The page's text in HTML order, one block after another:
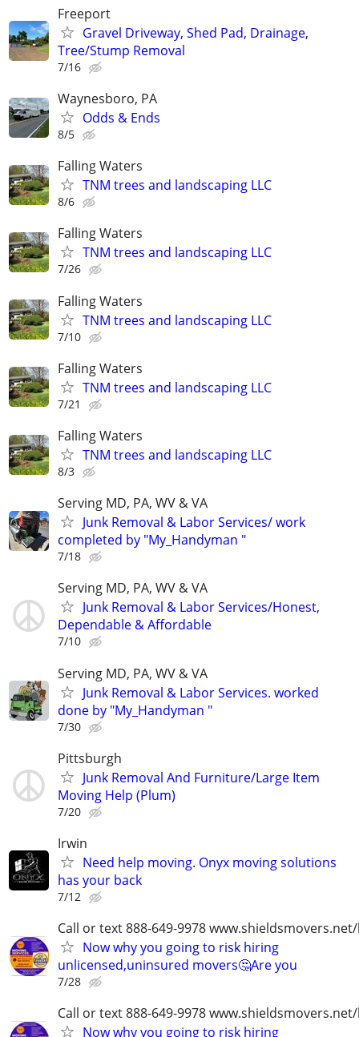
Freeport
Gravel Driveway, Shed Pad, Drainage,
Tree/Stump Removal
7/16
Waynesboro, PA
Odds & Ends
8/5
Falling Waters
TNM trees and landscaping LLC
8/6
Falling Waters
TNM trees and landscaping LLC
7/26
Falling Waters
TNM trees and landscaping LLC
7/10
Falling Waters
TNM trees and landscaping LLC
7/21
Falling Waters
TNM trees and landscaping LLC
8/3
Serving MD, PA, WV & VA
Junk Removal & Labor Services/ work
completed by "My_Handyman "
7/18
Serving MD, PA, WV & VA
Junk Removal & Labor Services/Honest,
Dependable & Affordable
7/10
Serving MD, PA, WV & VA
Junk Removal & Labor Services. worked
done by "My_Handyman "
7/30
Pittsburgh
Junk Removal And Furniture/Large Item
Moving Help (Plum)
7/20
Irwin
Need help moving. Onyx moving solutions
has your back
7/12
Call or text 888-649-9978
Now why you going to risk hiring
unlicensed,uninsured movers🤔Are you
7/28
Call or text 888-649-9978
Now why you going to risk hiring